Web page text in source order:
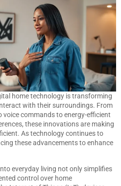
home technology is transforming
with their surroundings. From
commands to energy-efficient
these innovations are making
As technology continues to
these advancements to enhance
everyday living not only simplifies
control over home